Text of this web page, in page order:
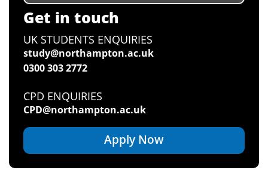
Apply Now
Get in touch
UK STUDENTS ENQUIRIES
study@northampton.ac.uk
0300 303 2772
CPD ENQUIRIES
CPD@northampton.ac.uk